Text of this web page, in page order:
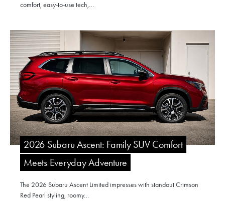
comfort, easy-to-use tech,…
2026 Subaru Ascent: Family SUV Comfort
Meets Everyday Adventure
The 2026 Subaru Ascent Limited impresses with standout Crimson
Red Pearl styling, roomy…